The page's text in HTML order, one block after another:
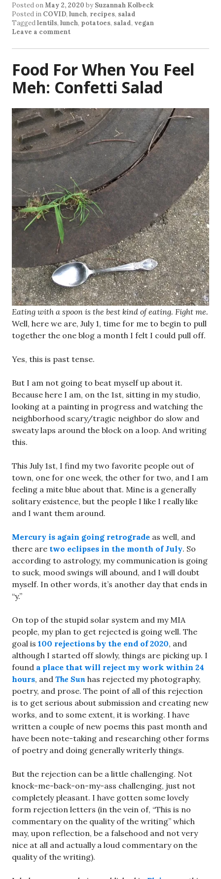
Posted onMay 2, 2020 by Suzannah Kolbeck
Posted in COVID, lunch, recipes, salad
Taggedlentils, lunch, potatoes, salad, vegan
Leave a comment
Food For When You Feel
Meh: Confetti Salad
Eating with a spoon is the best kind of eating. Fight me.
Well, here we are, July 1, time for me to begin to pull
together the one blog a month I felt I could pull off.
Yes, this is past tense.
But I am not going to beat myself up about it.
Because here I am, on the 1st, sitting in my studio,
looking at a painting in progress and watching the
neighborhood scary/tragic neighbor do slow and
sweaty laps around the block on a loop. And writing
this.
This July 1st, I find my two favorite people out of
town, one for one week, the other for two, and I am
feeling a mite blue about that. Mine is a generally
solitary existence, but the people I like I really like
and I want them around.
Mercury is again going retrograde as well, and
there are two eclipses in the month of July. So
according to astrology, my communication is going
to suck, mood swings will abound, and I will doubt
myself. In other words, it’s another day that ends in
“y.”
On top of the stupid solar system and my MIA
people, my plan to get rejected is going well. The
goal is 100 rejections by the end of 2020, and
although I started off slowly, things are picking up. I
found a place that will reject my work within 24
hours, and The Sun has rejected my photography,
poetry, and prose. The point of all of this rejection
is to get serious about submission and creating new
works, and to some extent, it is working. I have
written a couple of new poems this past month and
have been note-taking and researching other forms
of poetry and doing generally writerly things.
But the rejection can be a little challenging. Not
knock-me-back-on-my-ass challenging, just not
completely pleasant. I have gotten some lovely
form rejection letters (in the vein of, “This is no
commentary on the quality of the writing” which
may, upon reflection, be a falsehood and not very
nice at all and actually a loud commentary on the
quality of the writing).